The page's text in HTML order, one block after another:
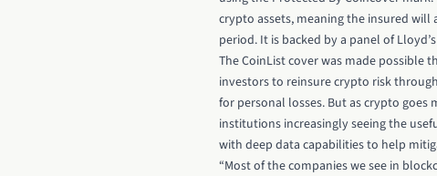
crypto assets, meaning the insured
period. It is backed by a panel of
The CoinList cover was made possible
investors to reinsure crypto risk
for personal losses. But as crypto
institutions increasingly seeing the
with deep data capabilities to help
“Most of the companies we see in